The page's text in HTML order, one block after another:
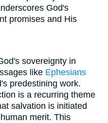
God's
promises and His
sovereignty in
like Ephesians
predestining work.
is a recurring theme
salvation is initiated
merit. This